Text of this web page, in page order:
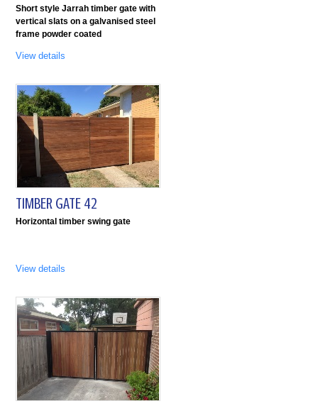
Short style Jarrah timber gate with
vertical slats on a galvanised steel
frame powder coated
View details
TIMBER GATE 42
Horizontal timber swing gate
View details